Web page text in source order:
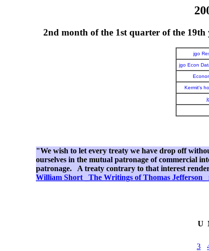
2nd month of the 1st quarter of the
jgo
jgo Econ
Kermit's
"We wish to let every treaty we have drop off
ourselves in the mutual patronage of commercial
patronage. A treaty contrary to that interest
William Short _The Writings of Thomas Jefferson_
U
3